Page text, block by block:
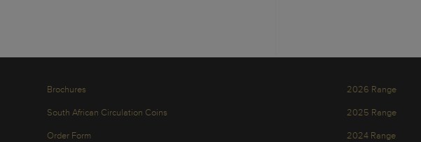
Brochures
South African Circulation Coins
Order Form
2026 Range
2025 Range
2024 Range